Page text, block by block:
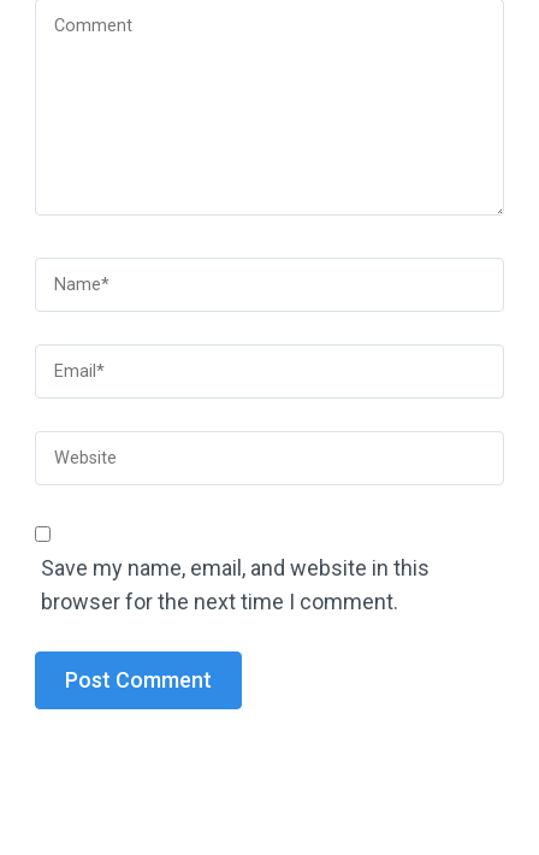
Save my name, email, and website in this
browser for the next time I comment.